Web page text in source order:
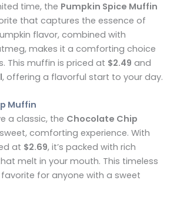
time, the Pumpkin Spice Muffin
that captures the essence of
flavor, combined with
makes it a comforting choice
This muffin is priced at $2.49 and
, offering a flavorful start to your day.
Muffin
a classic, the Chocolate Chip
comforting experience. With
at $2.69, it’s packed with rich
melt in your mouth. This timeless
for anyone with a sweet